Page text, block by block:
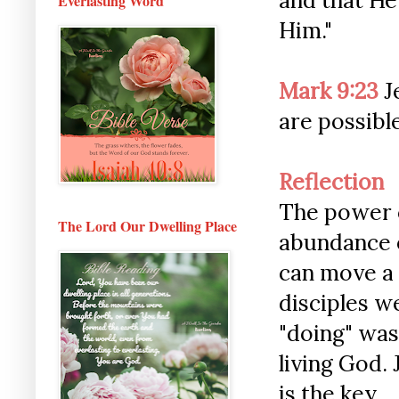
Him."
Mark 9:23
are
Reflection
The power
can move
disciples
"doing"
living God.
The Lord Our Dwelling Place